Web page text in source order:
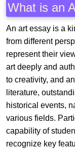
What is an
An art essay is a
from different
represent their
art deeply and
to creativity, and
literature,
historical events,
various fields.
capability of
recognize key